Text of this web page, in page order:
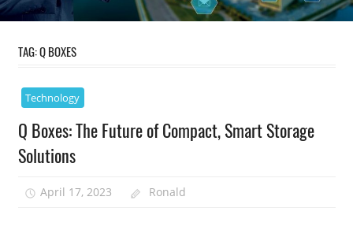
TAG:Q BOXES
Technology
Q Boxes: The Future of Compact, Smart Storage
Solutions
April 17, 2023 Ronald